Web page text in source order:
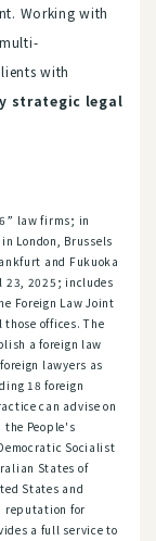
Working with
with
strategic legal
6” law firms; in
London, Brussels
and Fukuoka
23, 2025; includes
Foreign Law Joint
offices. The
a foreign law
lawyers as
18 foreign
can advise on
the People's
Socialist
States of
States and
reputation for
a full service to